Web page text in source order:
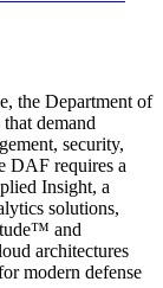
the Department of
demand
security,
DAF requires a
Insight, a
solutions,
and
architectures
modern defense